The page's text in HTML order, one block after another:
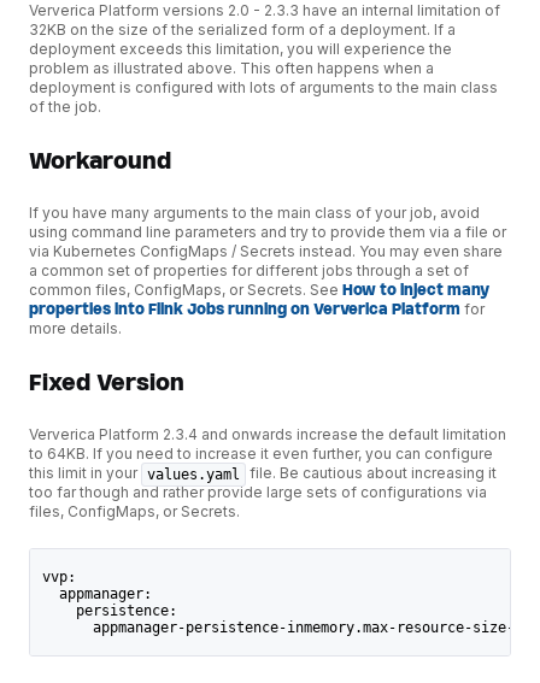
Ververica Platform versions 2.0 - 2.3.3 have an internal limitation of
32KB on the size of the serialized form of a deployment. If a
deployment exceeds this limitation, you will experience the
problem as illustrated above. This often happens when a
deployment is configured with lots of arguments to the main class
of the job.
Workaround
If you have many arguments to the main class of your job, avoid
using command line parameters and try to provide them via a file or
via Kubernetes ConfigMaps / Secrets instead. You may even share
a common set of properties for different jobs through a set of
common files, ConfigMaps, or Secrets. See How to inject many
properties into Flink Jobs running on Ververica Platform for
more details.
Fixed Version
Ververica Platform 2.3.4 and onwards increase the default limitation
to 64KB. If you need to increase it even further, you can configure
this limit in your values.yaml
file. Be cautious about increasing it
too far though and rather provide large sets of configurations via
files, ConfigMaps, or Secrets.
vvp:
  appmanager:
    persistence:
appmanager-persistence-inmemory.max-resource-size-